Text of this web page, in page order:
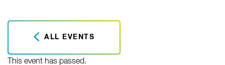
ALL EVENTS
This event has passed.